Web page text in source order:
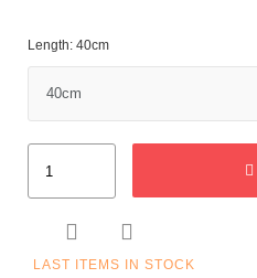
Length: 40cm
 
LAST ITEMS IN STOCK